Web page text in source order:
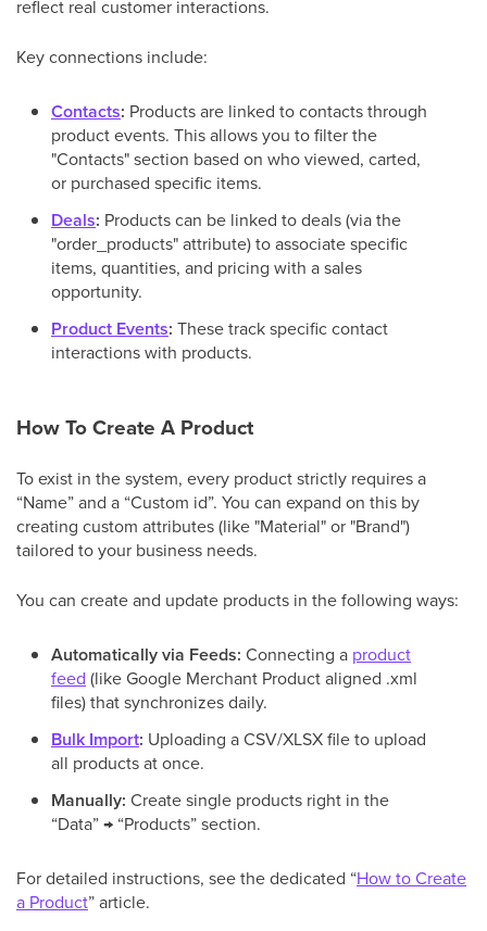
reflect real customer interactions.
Key connections include:
Contacts: Products are linked to contacts through
product events. This allows you to filter the
"Contacts" section based on who viewed, carted,
or purchased specific items.
Deals: Products can be linked to deals (via the
"order_products" attribute) to associate specific
items, quantities, and pricing with a sales
opportunity.
Product Events: These track specific contact
interactions with products.
How To Create A Product
To exist in the system, every product strictly requires a
“Name” and a “Custom id”. You can expand on this by
creating custom attributes (like "Material" or "Brand")
tailored to your business needs.
You can create and update products in the following ways:
Automatically via Feeds: Connecting a product
feed (like Google Merchant Product aligned .xml
files) that synchronizes daily.
Bulk Import: Uploading a CSV/XLSX file to upload
all products at once.
Manually: Create single products right in the
“Data” → “Products” section.
For detailed instructions, see the dedicated “How to Create
a Product” article.